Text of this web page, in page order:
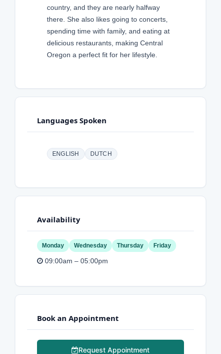
country, and they are nearly halfway
there. She also likes going to concerts,
spending time with family, and eating at
delicious restaurants, making Central
Oregon a perfect fit for her lifestyle.
Languages Spoken
ENGLISH DUTCH
Availability
Monday Wednesday Thursday Friday
09:00am – 05:00pm
Book an Appointment
Request Appointment